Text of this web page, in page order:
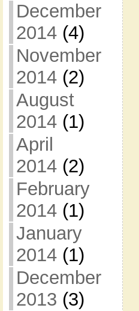
December
2014(4)
November
2014(2)
August
2014(1)
April
2014(2)
February
2014(1)
January
2014(1)
December
2013 (3)